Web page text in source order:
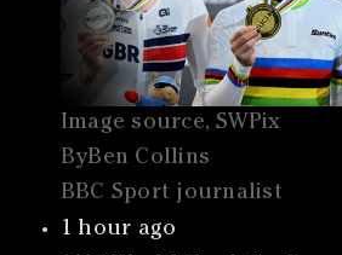
Image source, SWPix
ByBen Collins
BBC Sport journalist
1 hour ago